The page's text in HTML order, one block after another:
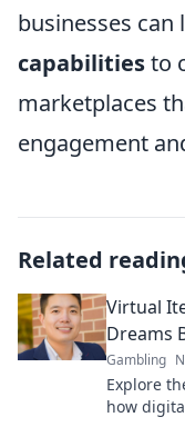
businesses can
capabilitiesto
marketplaces
engagement
Related
Virtual
Dreams
Gambling
Explore
how